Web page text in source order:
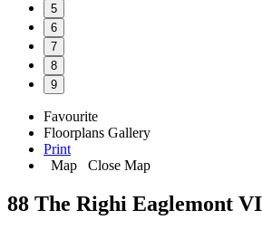
5
6
7
8
9
Favourite
Floorplans Gallery
Print
Map
Close Map
88 The Righi Eaglemont